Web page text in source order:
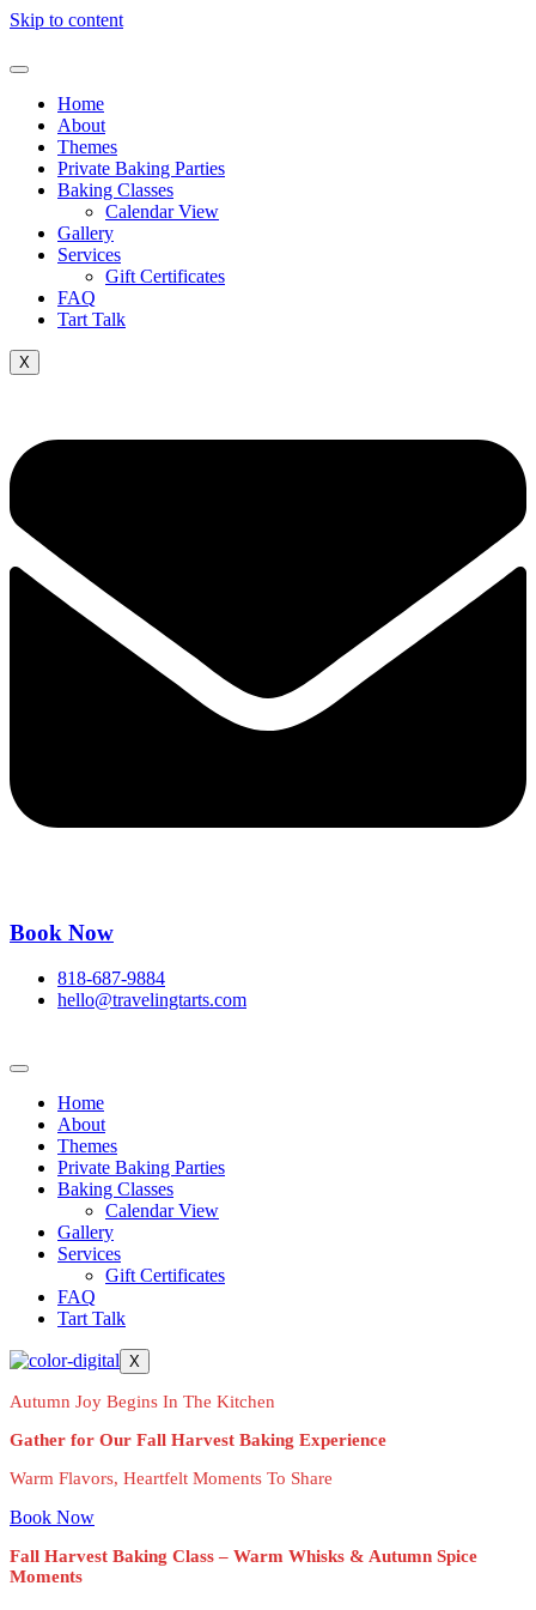
Skip to content
Home
About
Themes
Private Baking Parties
Baking Classes
Calendar View
Gallery
Services
Gift Certificates
FAQ
Tart Talk
X
Book Now
818-687-9884
hello@travelingtarts.com
Home
About
Themes
Private Baking Parties
Baking Classes
Calendar View
Gallery
Services
Gift Certificates
FAQ
Tart Talk
X
Autumn Joy Begins In The Kitchen
Gather for Our Fall Harvest Baking Experience
Warm Flavors, Heartfelt Moments To Share
Book Now
Fall Harvest Baking Class – Warm Whisks & Autumn Spice
Moments